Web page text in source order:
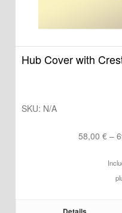
Hub Cover with
SKU: N/A
58,00 € –